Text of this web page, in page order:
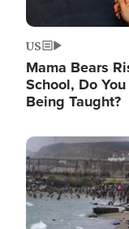
US
Mama Bears
School, Do
Being Taught?
Image